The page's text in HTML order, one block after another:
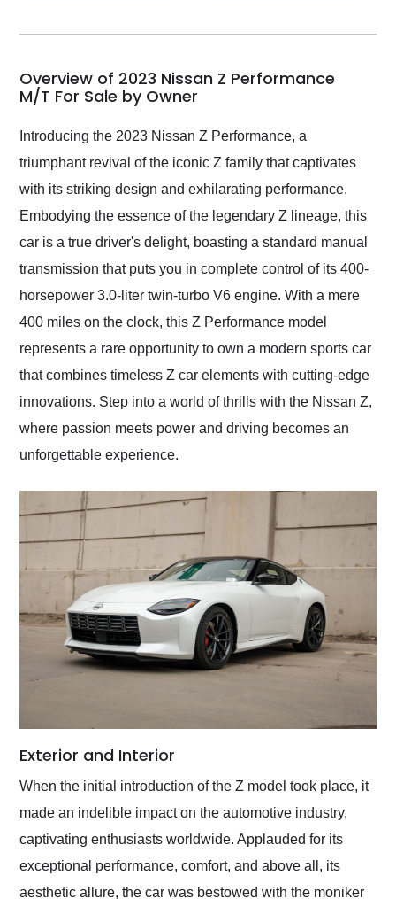
my car shipped to me
busiest shipping
weekend of the year.
Would use them again
and highly recommend
their shipping service
as well.
Overview of 2023 Nissan Z Performance
M/T For Sale by Owner
Introducing the 2023 Nissan Z Performance, a
triumphant revival of the iconic Z family that captivates
with its striking design and exhilarating performance.
Embodying the essence of the legendary Z lineage, this
car is a true driver's delight, boasting a standard manual
transmission that puts you in complete control of its 400-
horsepower 3.0-liter twin-turbo V6 engine. With a mere
400 miles on the clock, this Z Performance model
represents a rare opportunity to own a modern sports car
that combines timeless Z car elements with cutting-edge
innovations. Step into a world of thrills with the Nissan Z,
where passion meets power and driving becomes an
unforgettable experience.
Exterior and Interior
When the initial introduction of the Z model took place, it
made an indelible impact on the automotive industry,
captivating enthusiasts worldwide. Applauded for its
exceptional performance, comfort, and above all, its
aesthetic allure, the car was bestowed with the moniker